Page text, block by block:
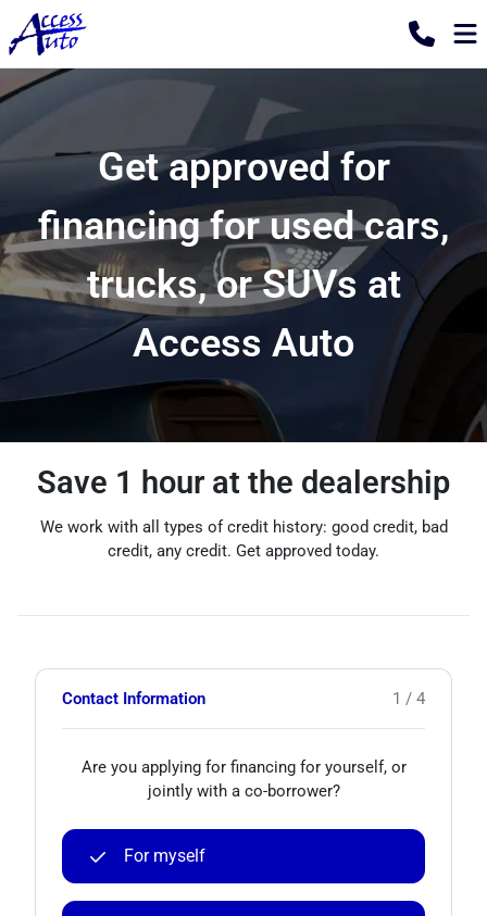
Get approved for
financing for used cars,
trucks, or SUVs at
Access Auto
Save 1 hour at the dealership
We work with all types of credit history: good credit, bad
credit, any credit. Get approved today.
Contact Information 1 / 4
Are you applying for financing for yourself, or
jointly with a co-borrower?
For myself